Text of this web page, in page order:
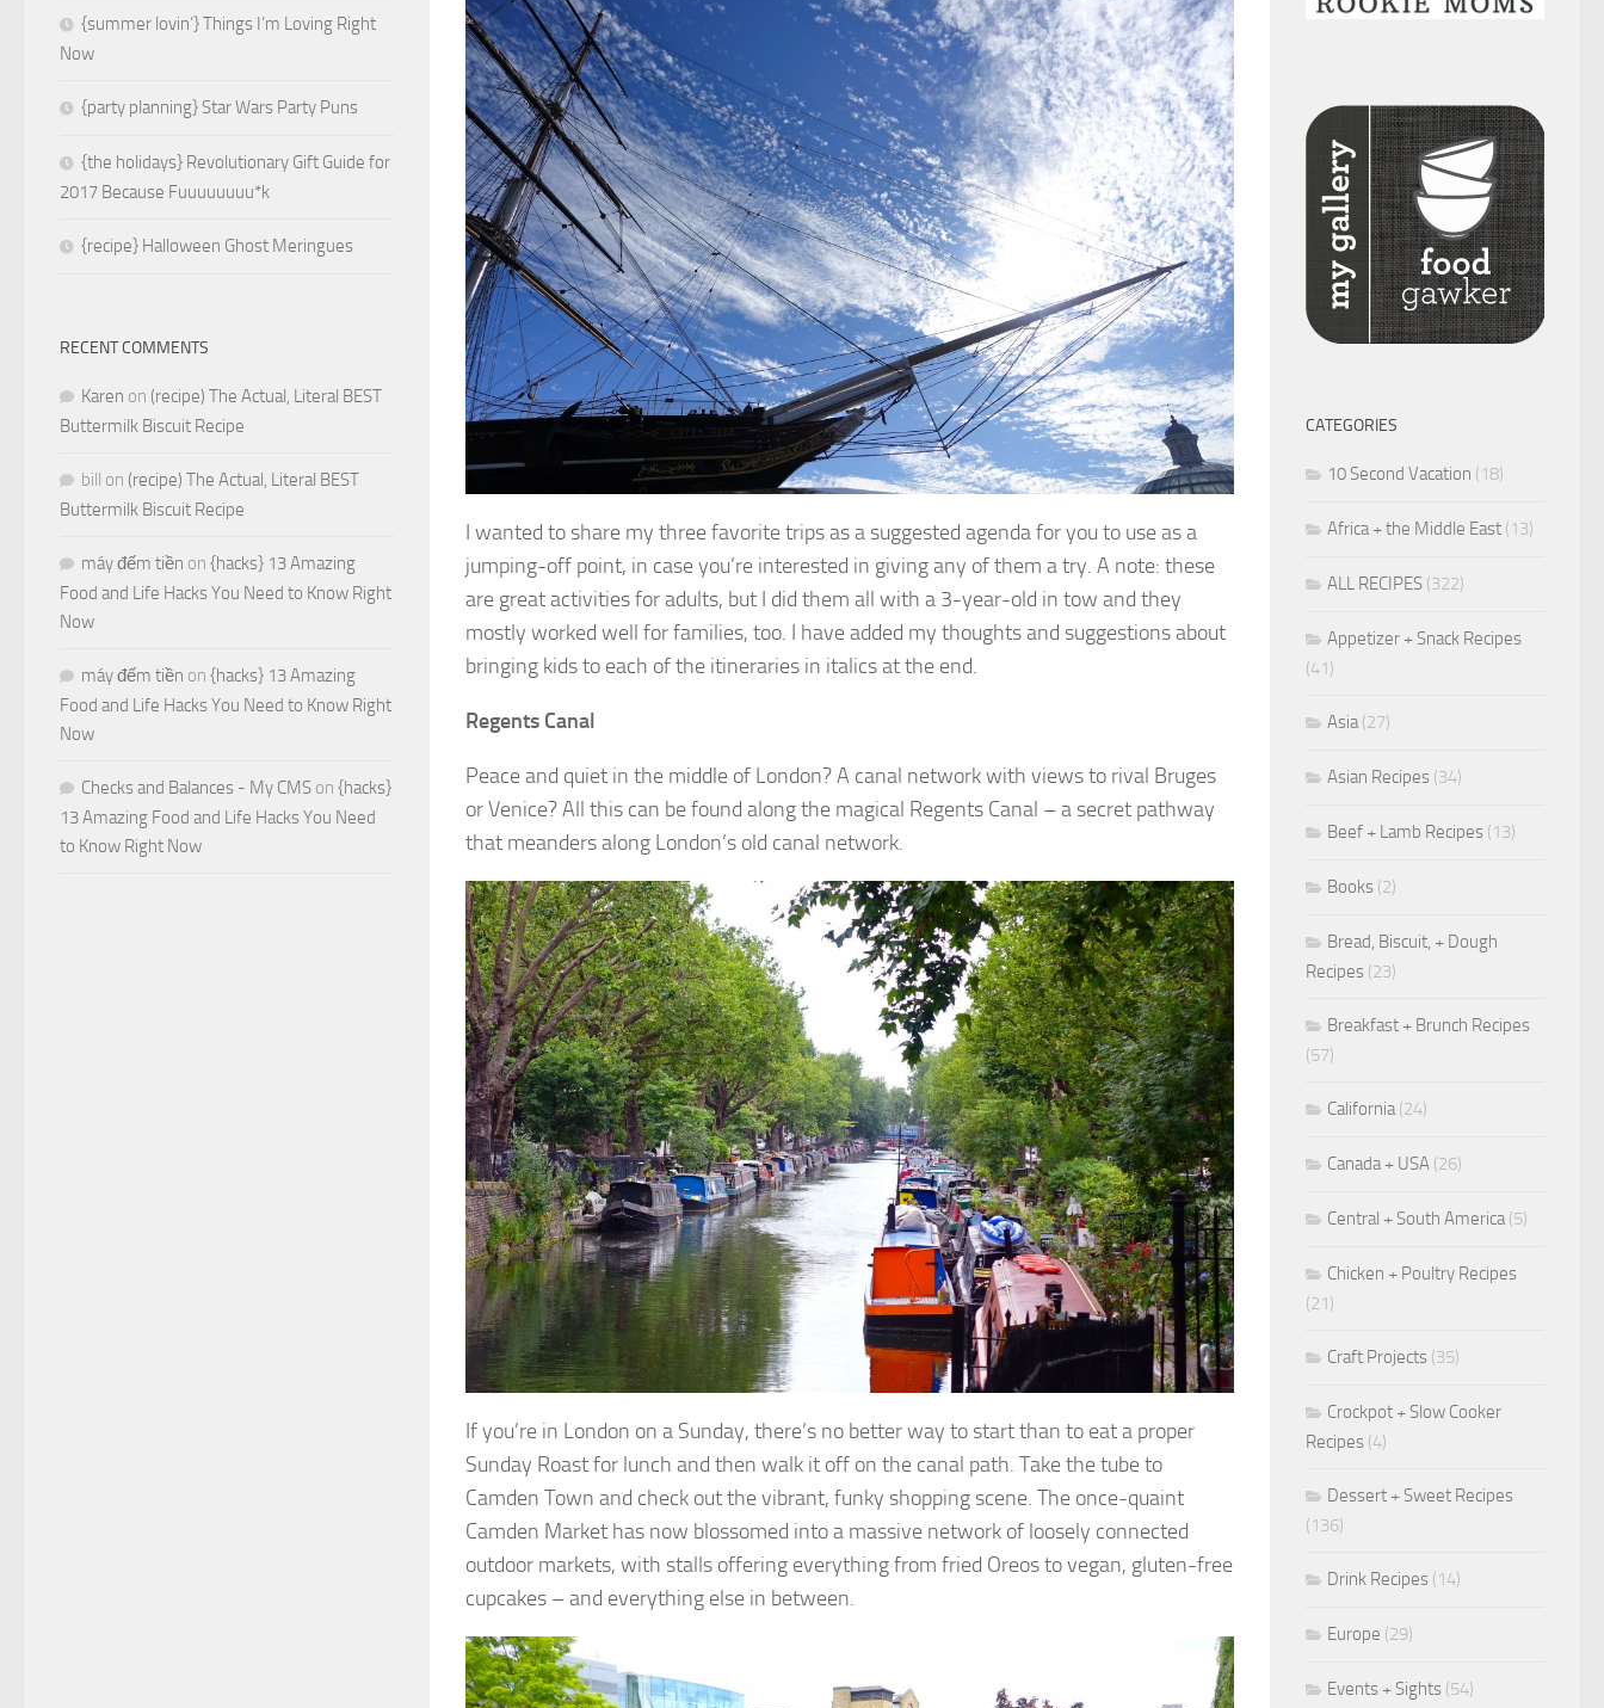
I wanted to share my three favorite trips as a suggested agenda for you to use as a
jumping-off point, in case you’re interested in giving any of them a try. A note: these
are great activities for adults, but I did them all with a 3-year-old in tow and they
mostly worked well for families, too. I have added my thoughts and suggestions about
bringing kids to each of the itineraries in italics at the end.
Regents Canal
Peace and quiet in the middle of London? A canal network with views to rival Bruges
or Venice? All this can be found along the magical Regents Canal – a secret pathway
that meanders along London’s old canal network.
If you’re in London on a Sunday, there’s no better way to start than to eat a proper
Sunday Roast for lunch and then walk it off on the canal path. Take the tube to
Camden Town and check out the vibrant, funky shopping scene. The once-quaint
Camden Market has now blossomed into a massive network of loosely connected
outdoor markets, with stalls offering everything from fried Oreos to vegan, gluten-free
cupcakes – and everything else in between.
{summer lovin’} Things I’m Loving Right
Now
{party planning} Star Wars Party Puns
{the holidays} Revolutionary Gift Guide for
2017 Because Fuuuuuuuu*k
{recipe} Halloween Ghost Meringues
RECENT COMMENTS
Karen on (recipe) The Actual, Literal BEST
Buttermilk Biscuit Recipe
bill on (recipe) The Actual, Literal BEST
Buttermilk Biscuit Recipe
máy đếm tiền on {hacks} 13 Amazing
Food and Life Hacks You Need to Know Right
Now
máy đếm tiền on {hacks} 13 Amazing
Food and Life Hacks You Need to Know Right
Now
Checks and Balances - My CMS on {hacks}
13 Amazing Food and Life Hacks You Need
to Know Right Now
CATEGORIES
10 Second Vacation (18)
Africa + the Middle East (13)
ALL RECIPES (322)
Appetizer + Snack Recipes
(41)
Asia(27)
Asian Recipes (34)
Beef + Lamb Recipes (13)
Books (2)
Bread, Biscuit, + Dough
Recipes (23)
Breakfast + Brunch Recipes
(57)
California(24)
Canada + USA (26)
Central + South America(5)
Chicken + Poultry Recipes
(21)
Craft Projects (35)
Crockpot + Slow Cooker
Recipes (4)
Dessert + Sweet Recipes
(136)
Drink Recipes (14)
Europe (29)
Events + Sights (54)